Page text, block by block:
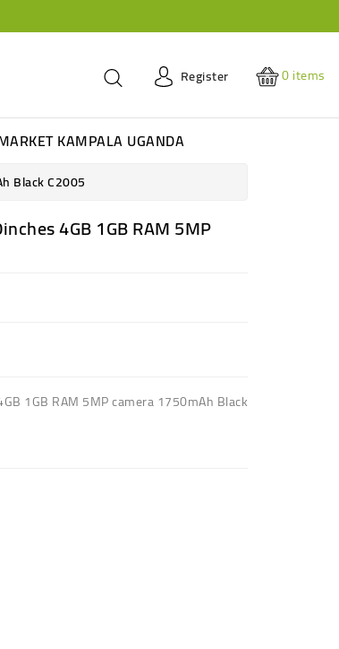
Register 0items
KAMPALA UGANDA
Black C2005
4GB 1GB RAM 5MP
1GB RAM 5MP camera 1750mAh Black